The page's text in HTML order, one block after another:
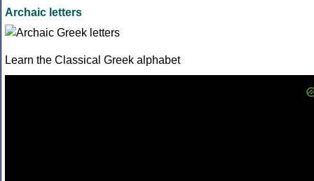
Archaic letters
Learn the Classical Greek alphabet